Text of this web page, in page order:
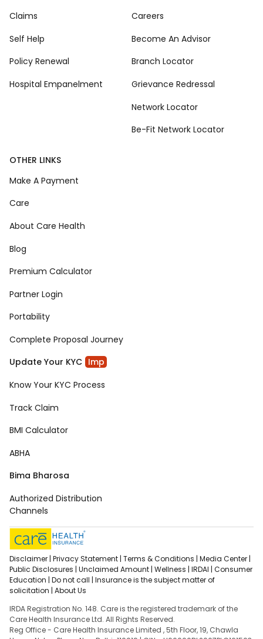
Claims
Self Help
Policy Renewal
Hospital Empanelment
Careers
Become An Advisor
Branch Locator
Grievance Redressal
Network Locator
Be-Fit Network Locator
OTHER LINKS
Make A Payment
Care
About Care Health
Blog
Premium Calculator
Partner Login
Portability
Complete Proposal Journey
Update Your KYC Imp
Know Your KYC Process
Track Claim
BMI Calculator
ABHA
Bima Bharosa
Authorized Distribution
Channels
Disclaimer | Privacy Statement | Terms & Conditions | Media Center |
Public Disclosures | Unclaimed Amount | Wellness | IRDAI | Consumer
Education | Do not call | Insurance is the subject matter of
solicitation | About Us
IRDA Registration No. 148. Care is the registered trademark of the
Care Health Insurance Ltd. All Rights Reserved.
Reg Office - Care Health Insurance Limited , 5th Floor, 19, Chawla